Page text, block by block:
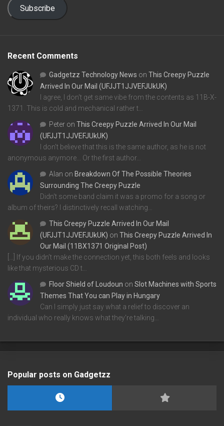
Subscribe
Recent Comments
Gadgetzz Technology News on This Creepy Puzzle
Arrived In Our Mail (UFJJT1JJVEFJUkUK)
I agree, I don't get same vibe from the contents as 11B-X-
1371. This is cold and mechanical rather t…
Peter on This Creepy Puzzle Arrived In Our Mail
(UFJJT1JJVEFJUkUK)
I don't believe that this is the same author, as he is not
anonymous anymore... Or the first author…
Alan on Breakdown Of The Possible Theories
Surrounding The Creepy Puzzle
Didn't some band claim it was a promo for a song or
album of theirs? I distinctively recall watching…
This Creepy Puzzle Arrived In Our Mail
(UFJJT1JJVEFJUkUK) on This Creepy Puzzle Arrived In
Our Mail (11BX1371 Original Post)
[…] If you didn’t make the connection yet, this both feels and looks
like that mysterious CD t…
Floor Shield of Loudoun on Slot Machines with Sports
Themes That You can Play in Hungary
Can I simply just say what a relief to discover an
individual who really knows what they're talking…
Popular posts on Gadgetzz